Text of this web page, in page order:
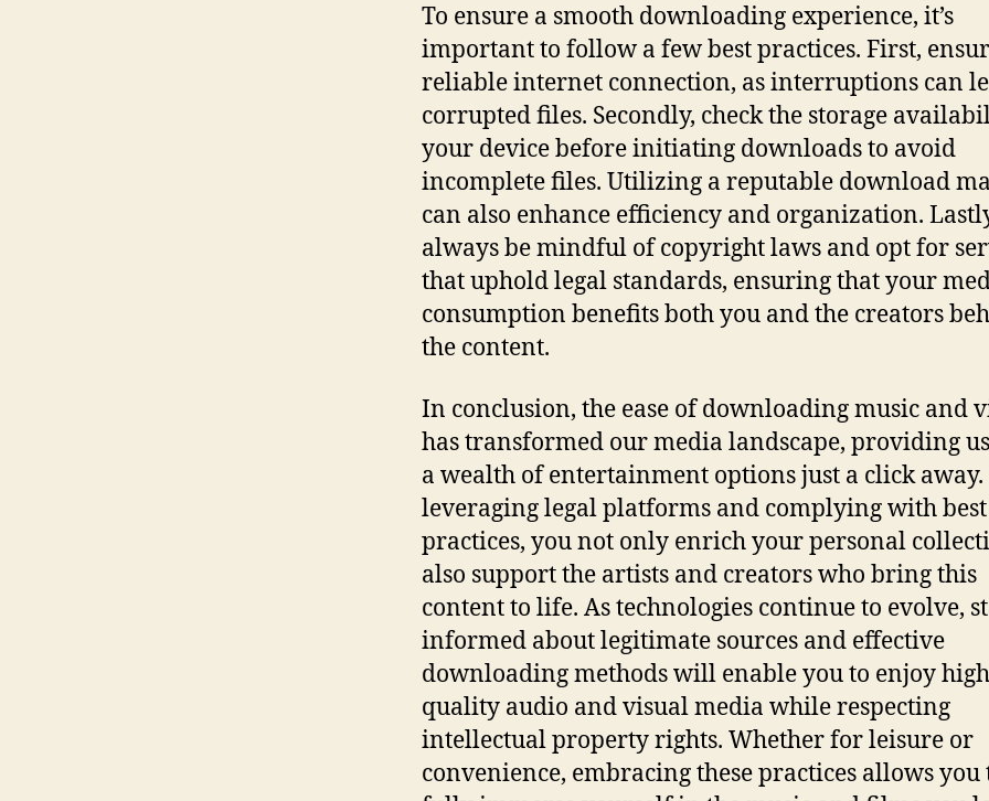
To ensure a smooth downloading experience, it’s
important to follow a few best practices. First,
reliable internet connection, as interruptions can
corrupted files. Secondly, check the storage
your device before initiating downloads to avoid
incomplete files. Utilizing a reputable download
can also enhance efficiency and organization.
always be mindful of copyright laws and opt for
that uphold legal standards, ensuring that your
consumption benefits both you and the creators
the content.
In conclusion, the ease of downloading music and
has transformed our media landscape, providing
a wealth of entertainment options just a click away.
leveraging legal platforms and complying with best
practices, you not only enrich your personal
also support the artists and creators who bring this
content to life. As technologies continue to evolve,
informed about legitimate sources and effective
downloading methods will enable you to enjoy
quality audio and visual media while respecting
intellectual property rights. Whether for leisure or
convenience, embracing these practices allows you